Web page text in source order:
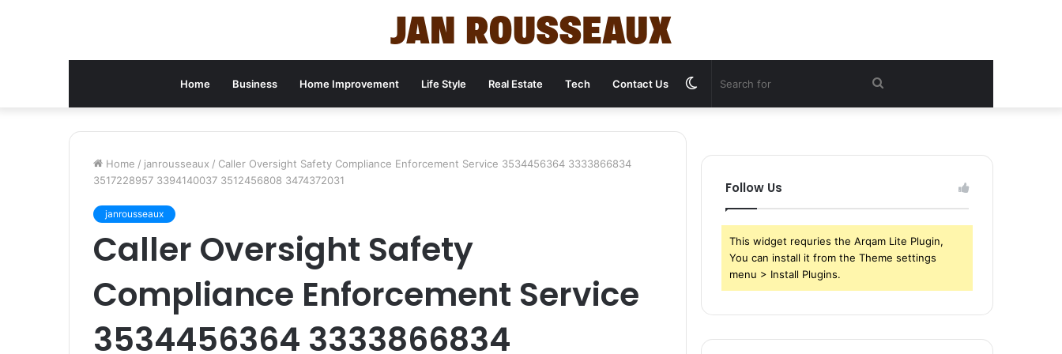
Home Business Home Improvement Life Style Real Estate Tech Contact Us Search
Switch
Home / janrousseaux / Caller Oversight Safety Compliance Enforcement Service 3534456364 3333866834
3517228957 3394140037 3512456808 3474372031
janrousseaux
Caller Oversight Safety
Compliance Enforcement Service
3534456364 3333866834
Follow Us
This widget requries the Arqam Lite Plugin,
You can install it from the Theme settings
menu > Install Plugins.